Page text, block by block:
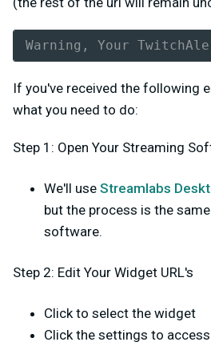
Warning, Your
If you've received the following
what you need to do:
Step 1: Open Your Streaming
We'll use Streamlabs
but the process is the
software.
Step 2: Edit Your Widget URL's
Click to select the widget
Click the settings to